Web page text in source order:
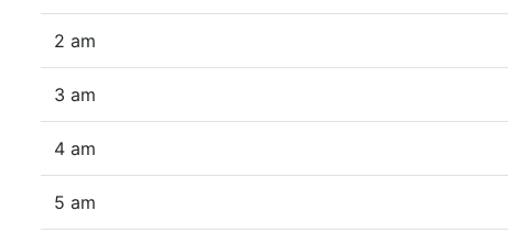
2 am
3 am
4 am
5 am